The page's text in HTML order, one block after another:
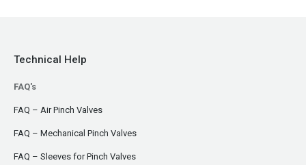
Technical Help
FAQ's
FAQ – Air Pinch Valves
FAQ – Mechanical Pinch Valves
FAQ – Sleeves for Pinch Valves